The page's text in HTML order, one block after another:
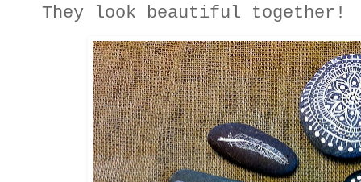
They look beautiful together!